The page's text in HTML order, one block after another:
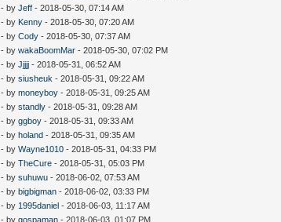
- byJeff - 2018-05-30, 07:14 AM
- by Kenny - 2018-05-30, 07:20 AM
- byCody - 2018-05-30, 07:37 AM
- bywakaBoomMar - 2018-05-30, 07:02 PM
- byJjjjj - 2018-05-31, 06:52 AM
- bysiusheuk - 2018-05-31, 09:22 AM
- bymoneyboy - 2018-05-31, 09:25 AM
- bystandly - 2018-05-31, 09:28 AM
- byggboy - 2018-05-31, 09:33 AM
- byholand - 2018-05-31, 09:35 AM
- byWayne1010 - 2018-05-31, 04:33 PM
- byTheCure - 2018-05-31, 05:03 PM
- bysuhuwu - 2018-06-02, 07:53 AM
- bybigbigman - 2018-06-02, 03:33 PM
- by 1995daniel - 2018-06-03, 11:17 AM
- bygospaman - 2018-06-03, 01:07 PM